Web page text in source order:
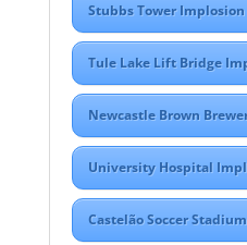
Stubbs Tower Implosion
Tule Lake Lift Bridge
Newcastle Brown
University Hospital
Castelão Soccer